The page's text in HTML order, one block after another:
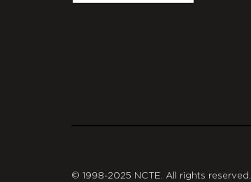
© 1998-2025 NCTE. All rights reserved.